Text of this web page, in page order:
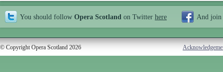
You should follow Opera Scotland on Twitter here And join
© Copyright Opera Scotland 2026